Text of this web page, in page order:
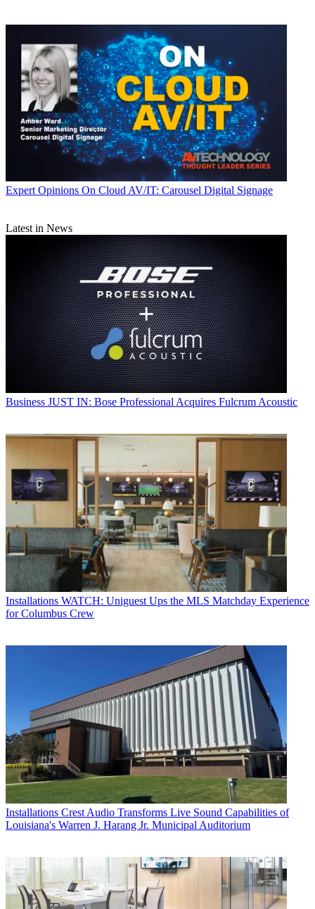
Expert Opinions On Cloud AV/IT: Carousel Digital Signage
Latest in News
Business JUST IN: Bose Professional Acquires Fulcrum Acoustic
Installations WATCH: Uniguest Ups the MLS Matchday Experience
for Columbus Crew
Installations Crest Audio Transforms Live Sound Capabilities of
Louisiana's Warren J. Harang Jr. Municipal Auditorium